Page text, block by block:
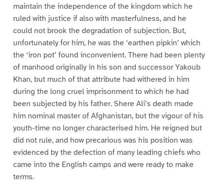
maintain the independence of the kingdom which he
ruled with justice if also with masterfulness, and he
could not brook the degradation of subjection. But,
unfortunately for him, he was the ‘earthen pipkin’ which
the ‘iron pot’ found inconvenient. There had been plenty
of manhood originally in his son and successor Yakoub
Khan, but much of that attribute had withered in him
during the long cruel imprisonment to which he had
been subjected by his father. Shere Ali’s death made
him nominal master of Afghanistan, but the vigour of his
youth-time no longer characterised him. He reigned but
did not rule, and how precarious was his position was
evidenced by the defection of many leading chiefs who
came into the English camps and were ready to make
terms.